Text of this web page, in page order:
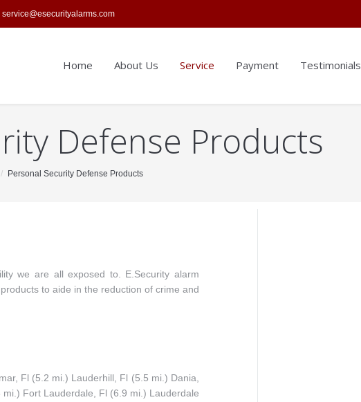
service@esecurityalarms.com
Home About Us Service Payment Testimonials
Defense Products
Personal Security Defense Products
we are all exposed to. E.Security alarm
to aide in the reduction of crime and
Fl (5.2 mi.) Lauderhill, Fl (5.5 mi.) Dania,
Fort Lauderdale, Fl (6.9 mi.) Lauderdale